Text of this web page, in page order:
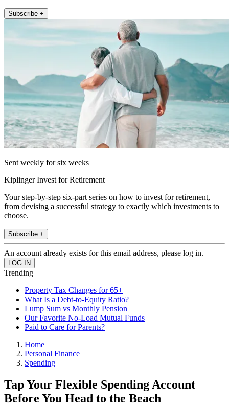
Subscribe +
Sent weekly for six weeks
Kiplinger Invest for Retirement
Your step-by-step six-part series on how to invest for retirement,
from devising a successful strategy to exactly which investments to
choose.
Subscribe +
An account already exists for this email address, please log in.
Trending
Property Tax Changes for 65+
What Is a Debt-to-Equity Ratio?
Lump Sum vs Monthly Pension
Our Favorite No-Load Mutual Funds
Paid to Care for Parents?
Home
Personal Finance
Spending
Tap Your Flexible Spending Account
Before You Head to the Beach